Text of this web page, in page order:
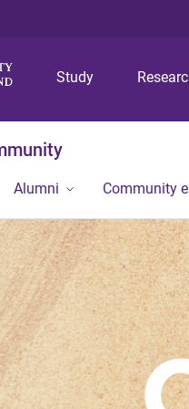
Study
Alumni Community